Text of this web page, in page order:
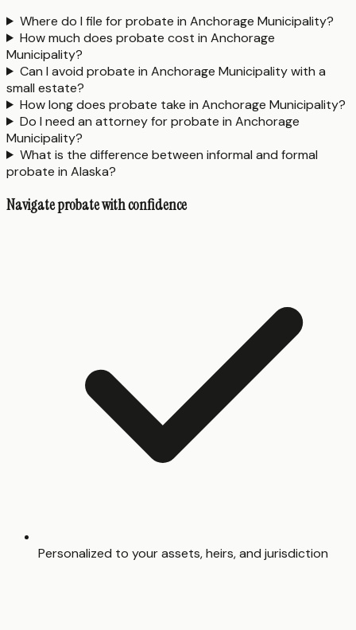
Where do I file for probate in Anchorage Municipality?
How much does probate cost in Anchorage
Municipality?
Can I avoid probate in Anchorage Municipality with a
small estate?
How long does probate take in Anchorage Municipality?
Do I need an attorney for probate in Anchorage
Municipality?
What is the difference between informal and formal
probate in Alaska?
Navigate probate with confidence
Personalized to your assets, heirs, and jurisdiction